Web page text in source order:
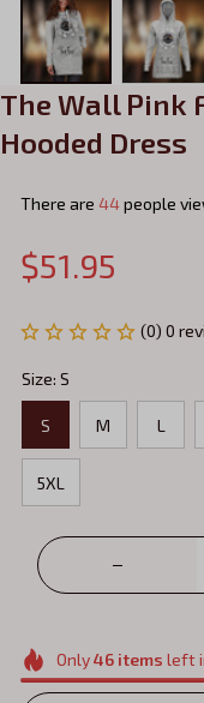
The Wall Pink
Hooded Dress
There are 44people
$51.95
(0) 0
Size: S
S M L
5XL
Only46items left